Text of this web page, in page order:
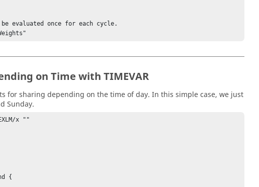
evaluated once for each cycle.
on Time with TIMEVAR
for sharing depending on the time of day. In this simple case, we just
Sunday.
x ""
{